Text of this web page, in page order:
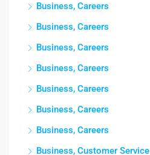
Business, Careers
Business, Careers
Business, Careers
Business, Careers
Business, Careers
Business, Careers
Business, Careers
Business, Customer Service